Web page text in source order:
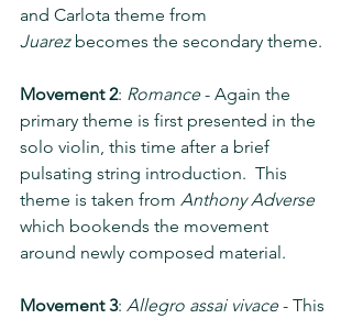
and Carlota theme from
Juarez becomes the secondary theme.
Movement 2: Romance - Again the
primary theme is first presented in the
solo violin, this time after a brief
pulsating string introduction.  This
theme is taken from Anthony Adverse
which bookends the movement
around newly composed material.
Movement 3: Allegro assai vivace - This